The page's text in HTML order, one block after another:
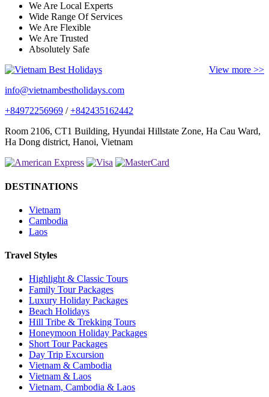
We Are Local Experts
Wide Range Of Services
We Are Flexible
We Are Trusted
Absolutely Safe
View more >>
info@vietnambestholidays.com
+84972256969 /+842435162442
Room 2106, CT1 Building, Hyundai Hillstate Zone, Ha Cau Ward,
Ha Dong district, Hanoi, Vietnam
DESTINATIONS
Vietnam
Cambodia
Laos
Travel Styles
Highlight & Classic Tours
Family Tour Packages
Luxury Holiday Packages
Beach Holidays
Hill Tribe & Trekking Tours
Honeymoon Holiday Packages
Short Tour Packages
Day Trip Excursion
Vietnam & Cambodia
Vietnam & Laos
Vietnam, Cambodia & Laos